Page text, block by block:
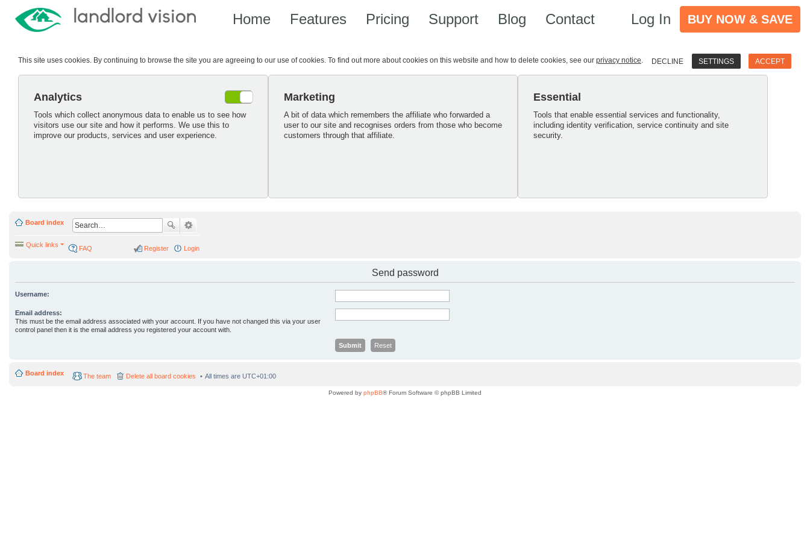
Home Features Pricing Support Blog Contact Log In BUY NOW & SAVE
This site uses cookies. By continuing to browse the site you are agreeing to our use of cookies. To find out more about cookies on this website and how to delete cookies, see our privacy notice. DECLINE SETTINGS ACCEPT
Analytics
Tools which collect anonymous data to enable us to see how
visitors use our site and how it performs. We use this to
improve our products, services and user experience.
Marketing
A bit of data which remembers the affiliate who forwarded a
user to our site and recognises orders from those who become
customers through that affiliate.
Essential
Tools that enable essential services and functionality,
including identity verification, service continuity and site
security.
Board index
Quick links FAQ Login
Register
Send password
Username:
Email address:
This must be the email address associated with your account. If you have not changed this via your user
control panel then it is the email address you registered your account with.
Board index All times are UTC+01:00
Delete all board cookies
The team
Powered by phpBB® Forum Software © phpBB Limited